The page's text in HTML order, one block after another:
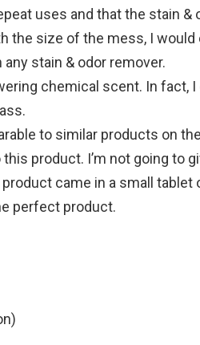
uses and that the stain &
the size of the mess, I
stain & odor remover.
chemical scent. In fact, I
to similar products on
product. I’m not going to
came in a small tablet
perfect product.